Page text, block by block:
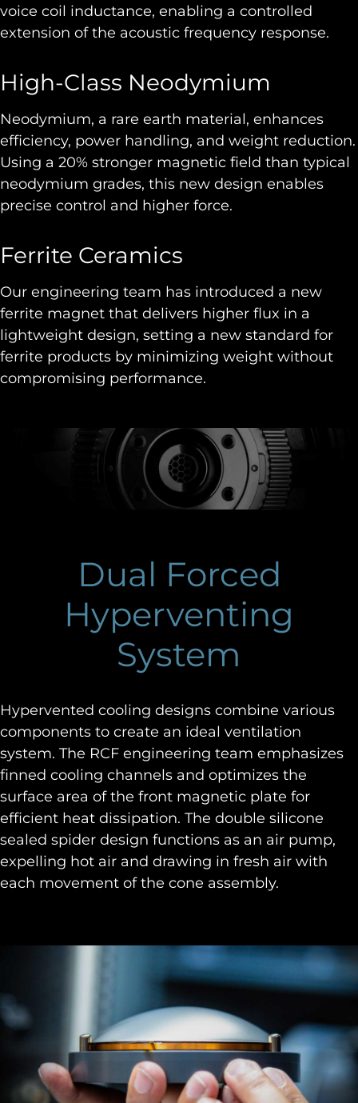
voice coil inductance, enabling a controlled
extension of the acoustic frequency response.
High-Class Neodymium
Neodymium, a rare earth material, enhances
efficiency, power handling, and weight reduction.
Using a 20% stronger magnetic field than typical
neodymium grades, this new design enables
precise control and higher force.
Ferrite Ceramics
Our engineering team has introduced a new
ferrite magnet that delivers higher flux in a
lightweight design, setting a new standard for
ferrite products by minimizing weight without
compromising performance.
Dual Forced
Hyperventing
System
Hypervented cooling designs combine various
components to create an ideal ventilation
system. The RCF engineering team emphasizes
finned cooling channels and optimizes the
surface area of the front magnetic plate for
efficient heat dissipation. The double silicone
sealed spider design functions as an air pump,
expelling hot air and drawing in fresh air with
each movement of the cone assembly.